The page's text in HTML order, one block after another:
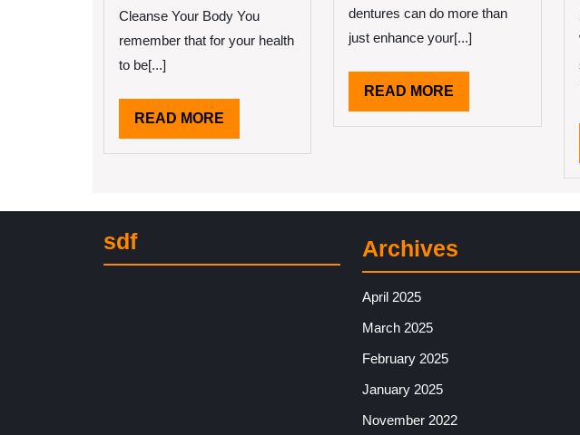
Cleanse Your Body You
remember that for your health
to be[...]
READ MORE
MORE
dentures can do more than
just enhance your[...]
READ MORE
MORE
sdf Archives
April 2025
March 2025
February 2025
January 2025
November 2022